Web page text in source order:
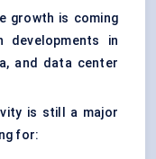
growth is coming
developments in
and data center
is still a major
for: